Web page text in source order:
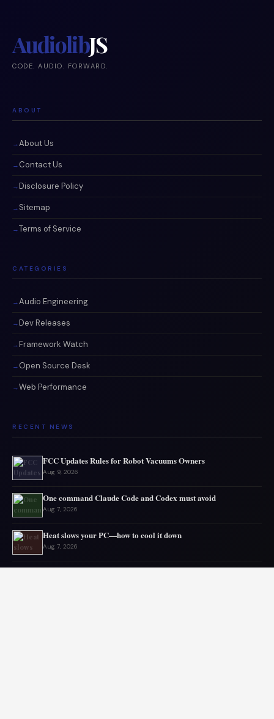
AudiolibJS
CODE. AUDIO. FORWARD.
ABOUT
About Us
Contact Us
Disclosure Policy
Sitemap
Terms of Service
CATEGORIES
Audio Engineering
Dev Releases
Framework Watch
Open Source Desk
Web Performance
RECENT NEWS
FCC Updates Rules for Robot Vacuums Owners
Aug 9, 2026
One command Claude Code and Codex must avoid
Aug 7, 2026
Heat slows your PC—how to cool it down
Aug 7, 2026